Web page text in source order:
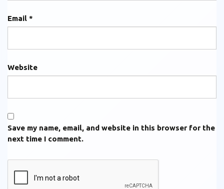
Email *
Website
Save my name, email, and website in this browser for the
next time I comment.